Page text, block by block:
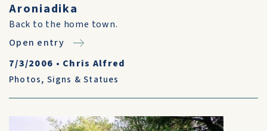
Aroniadika
Back to the home town.
Open entry
7/3/2006 • Chris Alfred
Photos, Signs & Statues